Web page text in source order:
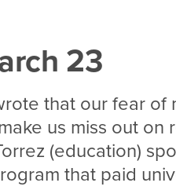
23
that our fear of
us miss out on
(education)
that paid